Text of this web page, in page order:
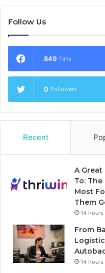
Follow Us
849 Fans
0 Followers
Recent
A
To:
Most
Them
14 hours
From
14 hours